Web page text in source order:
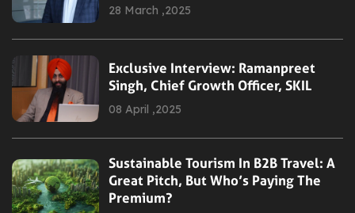
28 March ,2025
Exclusive Interview: Ramanpreet
Singh, Chief Growth Officer, SKIL
08 April ,2025
Sustainable Tourism In B2B Travel: A
Great Pitch, But Who’s Paying The
Premium?